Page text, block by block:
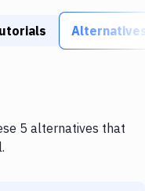
5 alternatives that